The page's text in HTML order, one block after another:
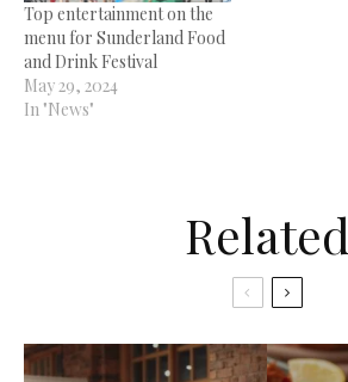
Top entertainment on the
menu for Sunderland Food
and Drink Festival
May 29, 2024
In "News"
Related